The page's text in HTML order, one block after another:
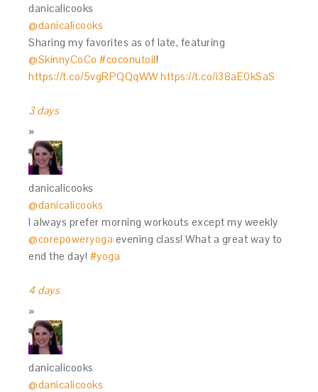
danicalicooks
@danicalicooks
Sharing my favorites as of late, featuring
@SkinnyCoCo #coconutoil!
https://t.co/5vgRPQQqWWhttps://t.co/i38aE0kSaS
3 days
danicalicooks
@danicalicooks
I always prefer morning workouts except my weekly
@corepoweryoga evening class! What a great way to
end the day! #yoga
4 days
danicalicooks
@danicalicooks